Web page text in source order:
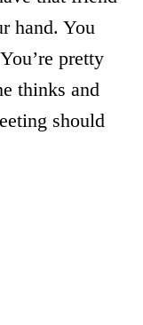
hand. You
pretty
thinks and
should